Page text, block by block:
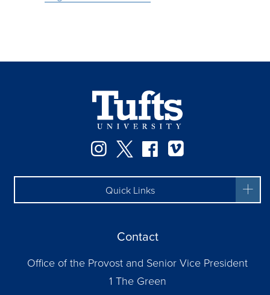
Instagram
TwitterFacebook
Quick Links
Contact
Office of the Provost and Senior Vice President
1 The Green